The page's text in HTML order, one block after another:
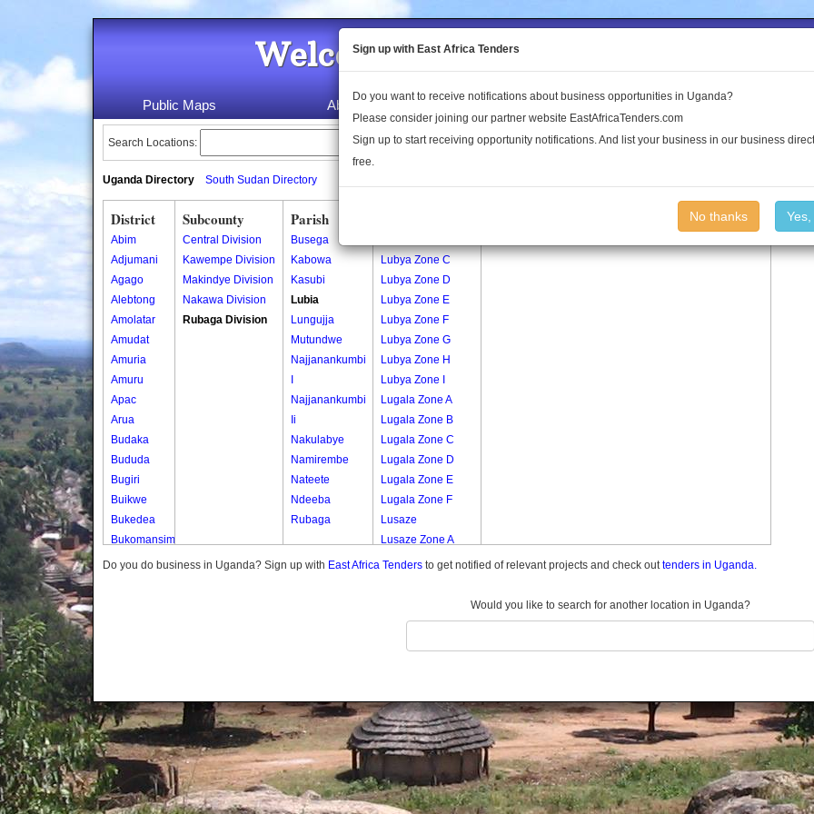
Welcome to the Land Conflict
Public Maps About Us Publications Log In
Search Locations:
Uganda Directory South Sudan Directory
District
Abim
Adjumani
Agago
Alebtong
Amolatar
Amudat
Amuria
Amuru
Apac
Arua
Budaka
Bududa
Bugiri
Buikwe
Bukedea
Bukomansimbi
Bukwo
Butambala
Buvuma
Buyende
Dokolo
Gomba
Gulu
Subcounty
Central Division
Kawempe Division
Makindye Division
Nakawa Division
Rubaga Division
Parish
Busega
Kabowa
Kasubi
Lubia
Lungujja
Mutundwe
Najjanankumbi
Najjanankumbi
Ii
Nakulabye
Namirembe
Nateete
Ndeeba
Rubaga
Lubya Zone C
Lubya Zone D
Lubya Zone E
Lubya Zone F
Lubya Zone G
Lubya Zone H
Lubya Zone I
Lugala Zone A
Lugala Zone B
Lugala Zone C
Lugala Zone D
Lugala Zone E
Lugala Zone F
Lusaze
Lusaze Zone A
Lusaze Zone B
Lusaze Zone E
Mapeera Zone C
Mapeera Zone D
Mapeera Zone E
Mapeera Zone F
Masanafu
Masanafu
Do you do business in Uganda? Sign up with East Africa Tenders to get notified of relevant projects and check outtenders in Uganda.
Would you like to search for another location in Uganda?
Sign up with East Africa Tenders
Do you want to receive notifications about business opportunities in Uganda?
Please consider joining our partner website EastAfricaTenders.com
Sign up to start receiving opportunity notifications. And list your business in our business
free.
No thanks